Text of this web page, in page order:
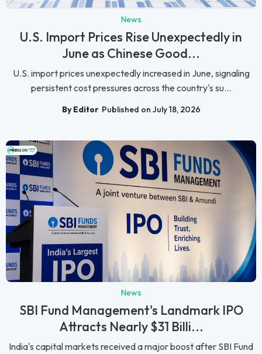
News
U.S. Import Prices Rise Unexpectedly in
June as Chinese Good...
U.S. import prices unexpectedly increased in June, signaling
persistent cost pressures across the country's su...
By Editor Published on July 18, 2026
News
SBI Fund Management's Landmark IPO
Attracts Nearly $31 Billi...
India's capital markets received a major boost after SBI Fund